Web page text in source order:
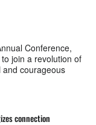
Conference,
join a revolution of
courageous
connection